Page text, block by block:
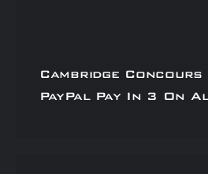
Cambridge
PayPal Pay In 3 On